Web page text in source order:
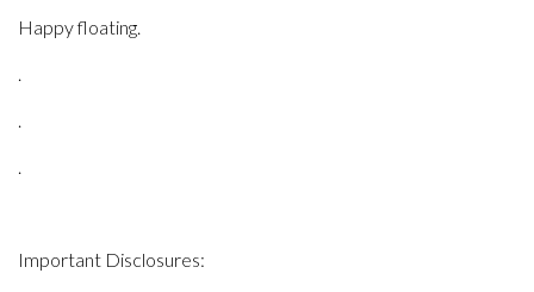
Happy floating.
Important Disclosures: